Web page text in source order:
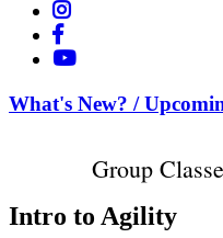
What's New? /
Group
Intro to Agility